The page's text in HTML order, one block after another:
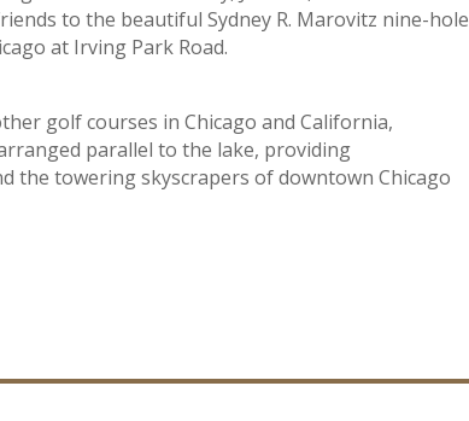
to the beautiful Sydney R. Marovitz nine-hole
at Irving Park Road.
golf courses in Chicago and California,
parallel to the lake, providing
the towering skyscrapers of downtown Chicago